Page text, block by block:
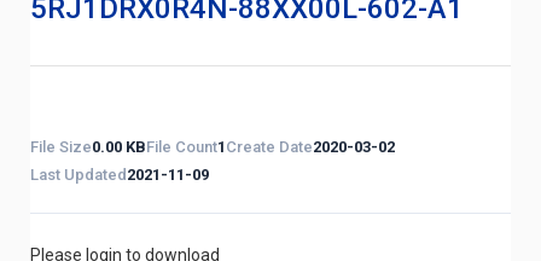
5RJ1DRX0R4N-88XX00L-602-A1
File Size0.00 KBFile Count1 Create Date2020-03-02
Last Updated 2021-11-09
Please login to download